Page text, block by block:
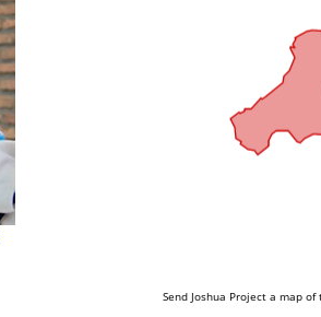
Send Joshua Project a map